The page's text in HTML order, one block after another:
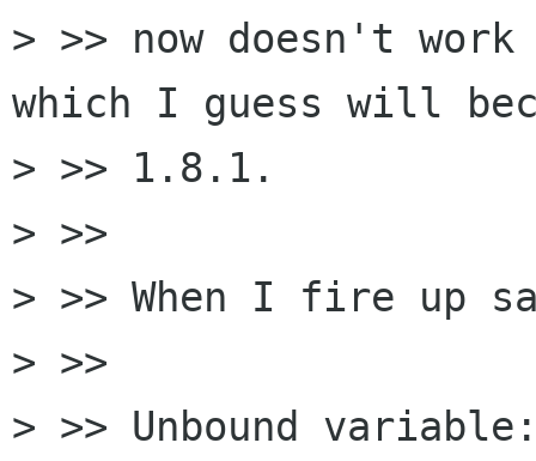
> >> now doesn't
which I guess will
> >> 1.8.1.
> >>
> >> When I fire up
> >>
> >> Unbound